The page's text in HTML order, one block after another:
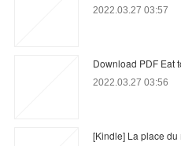
2022.03.27 03:57
Download PDF Eat
2022.03.27 03:56
[Kindle] La place